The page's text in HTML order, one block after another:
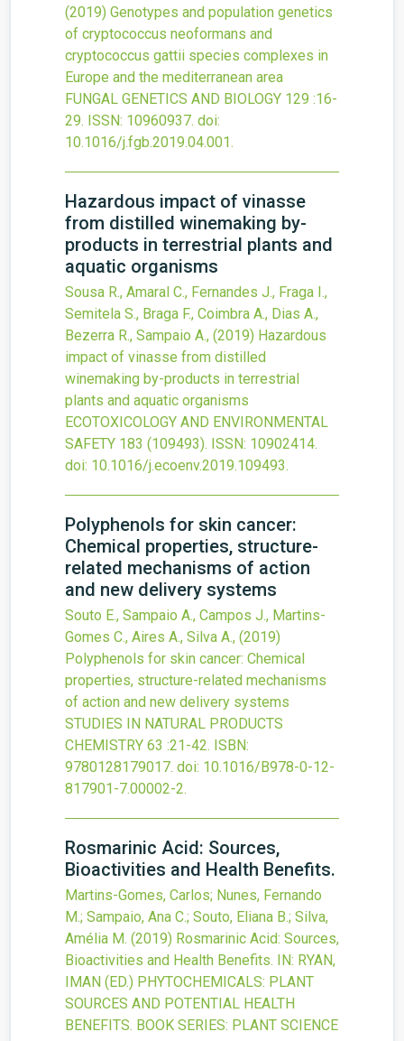
(2019) Genotypes and population genetics
of cryptococcus neoformans and
cryptococcus gattii species complexes in
Europe and the mediterranean area
FUNGAL GENETICS AND BIOLOGY 129 :16-
29. ISSN: 10960937. doi:
10.1016/j.fgb.2019.04.001.
Hazardous impact of vinasse
from distilled winemaking by-
products in terrestrial plants and
aquatic organisms
Sousa R., Amaral C., Fernandes J., Fraga I.,
Semitela S., Braga F., Coimbra A., Dias A.,
Bezerra R., Sampaio A., (2019) Hazardous
impact of vinasse from distilled
winemaking by-products in terrestrial
plants and aquatic organisms
ECOTOXICOLOGY AND ENVIRONMENTAL
SAFETY 183 (109493). ISSN: 10902414.
doi: 10.1016/j.ecoenv.2019.109493.
Polyphenols for skin cancer:
Chemical properties, structure-
related mechanisms of action
and new delivery systems
Souto E., Sampaio A., Campos J., Martins-
Gomes C., Aires A., Silva A., (2019)
Polyphenols for skin cancer: Chemical
properties, structure-related mechanisms
of action and new delivery systems
STUDIES IN NATURAL PRODUCTS
CHEMISTRY 63 :21-42. ISBN:
9780128179017. doi: 10.1016/B978-0-12-
817901-7.00002-2.
Rosmarinic Acid: Sources,
Bioactivities and Health Benefits.
Martins-Gomes, Carlos; Nunes, Fernando
M.; Sampaio, Ana C.; Souto, Eliana B.; Silva,
Amélia M. (2019) Rosmarinic Acid: Sources,
Bioactivities and Health Benefits. IN: RYAN,
IMAN (ED.) PHYTOCHEMICALS: PLANT
SOURCES AND POTENTIAL HEALTH
BENEFITS. BOOK SERIES: PLANT SCIENCE